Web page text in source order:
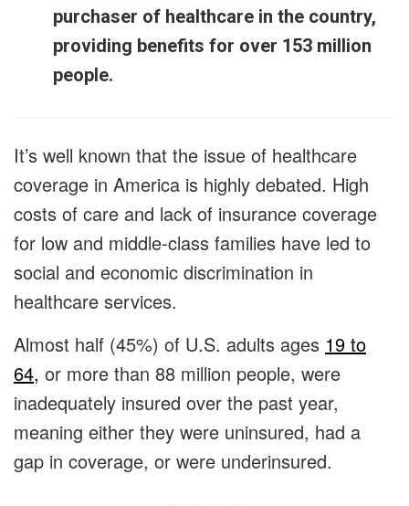
purchaser of healthcare in the country,
providing benefits for over 153 million
people.
It’s well known that the issue of healthcare
coverage in America is highly debated. High
costs of care and lack of insurance coverage
for low and middle-class families have led to
social and economic discrimination in
healthcare services.
Almost half (45%) of U.S. adults ages 19 to
64, or more than 88 million people, were
inadequately insured over the past year,
meaning either they were uninsured, had a
gap in coverage, or were underinsured.